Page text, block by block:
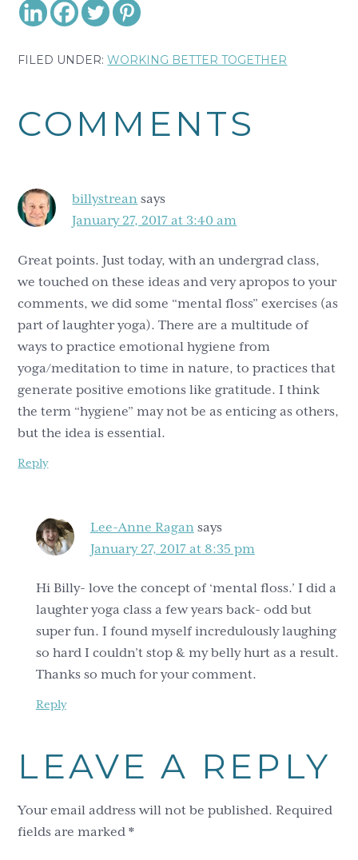
FILED UNDER:WORKING BETTER TOGETHER
Interactions
COMMENTS
billystrean says
January 27, 2017 at 3:40 am
Great points. Just today, with an undergrad class,
we touched on these ideas and very apropos to your
comments, we did some “mental floss” exercises (as
part of laughter yoga). There are a multitude of
ways to practice emotional hygiene from
yoga/meditation to time in nature, to practices that
generate positive emotions like gratitude. I think
the term “hygiene” may not be as enticing as others,
but the idea is essential.
Reply
Lee-Anne Ragan says
January 27, 2017 at 8:35 pm
Hi Billy- love the concept of ‘mental floss.’ I did a
laughter yoga class a few years back- odd but
super fun. I found myself incredulously laughing
so hard I couldn’t stop & my belly hurt as a result.
Thanks so much for your comment.
Reply
LEAVE A REPLY
Your email address will not be published. Required
fields are marked*